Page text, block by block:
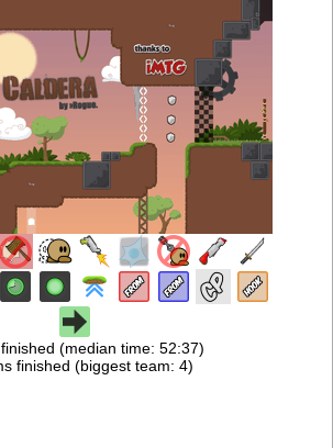
(median time: 52:37)
finished (biggest team: 4)